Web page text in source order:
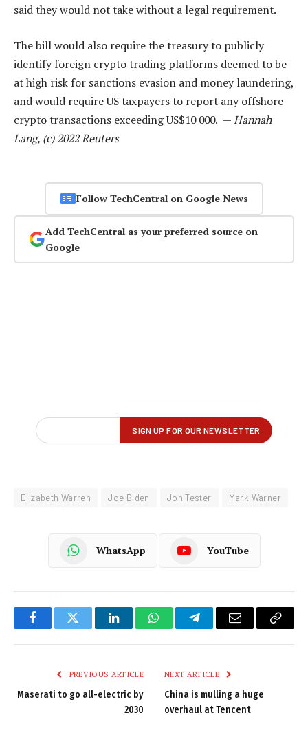
said they would not take without a legal requirement.
The bill would also require the treasury to publicly
identify foreign crypto trading platforms deemed to be
at high risk for sanctions evasion and money laundering,
and would require US taxpayers to report any offshore
crypto transactions exceeding US$10 000. —Hannah
Lang, (c) 2022 Reuters
Follow TechCentral on Google News
Add TechCentral as your preferred source on
Google
Elizabeth Warren Joe Biden Jon Tester Mark Warner
WhatsApp YouTube
FacebookTwitter LinkedInWhatsAppTelegramEmail
Copy
PREVIOUS ARTICLE
Maserati to go all-electric by
2030
NEXT ARTICLE
China is mulling a huge
overhaul at Tencent